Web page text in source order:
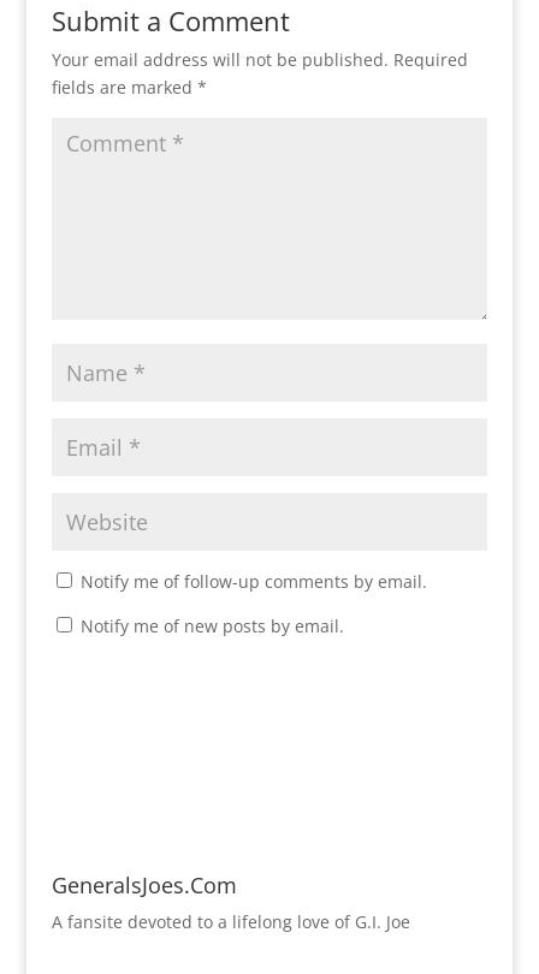
Submit a Comment
Your email address will not be published. Required
fields are marked *
Notify me of follow-up comments by email.
Notify me of new posts by email.
GeneralsJoes.Com
A fansite devoted to a lifelong love of G.I. Joe